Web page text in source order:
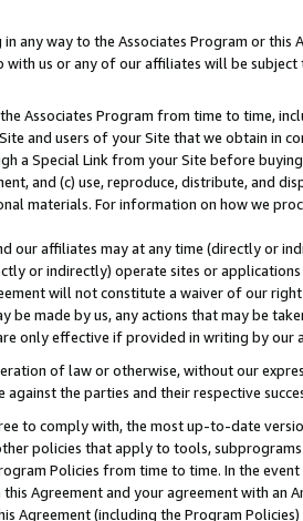
any way to the Associates Program or
with us or any of our affiliates will be
Associates Program from time to time,
and users of your Site that we obtain in
a Special Link from your Site before
and (c) use, reproduce, distribute, and
materials. For information on how we
our affiliates may at any time (directly or
or indirectly) operate sites or
will not constitute a waiver of our
be made by us, any actions that may be
only effective if provided in writing by our
of law or otherwise, without our
the parties and their respective
to comply with, the most up-to-date
policies that apply to tools,
Policies from time to time. In the
Agreement and your agreement with
Agreement (including the Program